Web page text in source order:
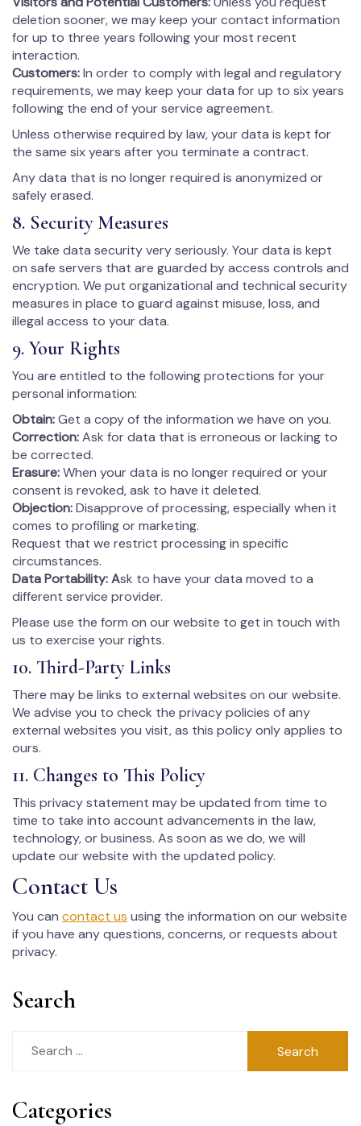
deletion sooner, we may keep your contact information
for up to three years following your most recent
interaction.
Customers:In order to comply with legal and regulatory
requirements, we may keep your data for up to six years
following the end of your service agreement.
Unless otherwise required by law, your data is kept for
the same six years after you terminate a contract.
Any data that is no longer required is anonymized or
safely erased.
8. Security Measures
We take data security very seriously. Your data is kept
on safe servers that are guarded by access controls and
encryption. We put organizational and technical security
measures in place to guard against misuse, loss, and
illegal access to your data.
9. Your Rights
You are entitled to the following protections for your
personal information:
Obtain:Get a copy of the information we have on you.
Correction:Ask for data that is erroneous or lacking to
be corrected.
Erasure:When your data is no longer required or your
consent is revoked, ask to have it deleted.
Objection:Disapprove of processing, especially when it
comes to profiling or marketing.
Request that we restrict processing in specific
circumstances.
Data Portability: Ask to have your data moved to a
different service provider.
Please use the form on our website to get in touch with
us to exercise your rights.
10. Third-Party Links
There may be links to external websites on our website.
We advise you to check the privacy policies of any
external websites you visit, as this policy only applies to
ours.
11. Changes to This Policy
This privacy statement may be updated from time to
time to take into account advancements in the law,
technology, or business. As soon as we do, we will
update our website with the updated policy.
Contact Us
You can contact us using the information on our website
if you have any questions, concerns, or requests about
privacy.
Search
Categories